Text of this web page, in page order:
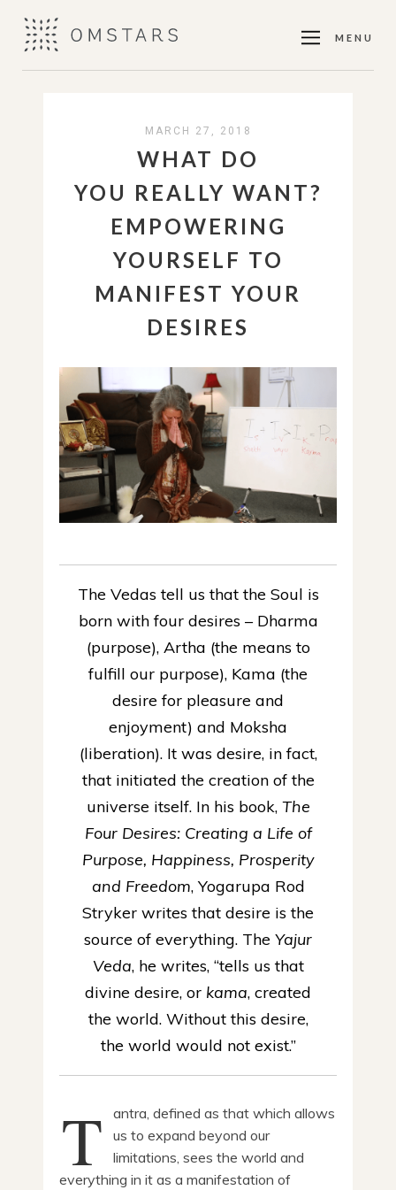
MENU
MARCH 27, 2018
WHAT DO
YOU REALLY WANT?
EMPOWERING
YOURSELF TO
MANIFEST YOUR
DESIRES
The Vedas tell us that the Soul is
born with four desires – Dharma
(purpose), Artha (the means to
fulfill our purpose), Kama (the
desire for pleasure and
enjoyment) and Moksha
(liberation). It was desire, in fact,
that initiated the creation of the
universe itself. In his book, The
Four Desires: Creating a Life of
Purpose, Happiness, Prosperity
and Freedom, Yogarupa Rod
Stryker writes that desire is the
source of everything. The Yajur
Veda, he writes, “tells us that
divine desire, or kama, created
the world. Without this desire,
the world would not exist.”
T
antra, defined as that which allows
us to expand beyond our
limitations, sees the world and
everything in it as a manifestation of